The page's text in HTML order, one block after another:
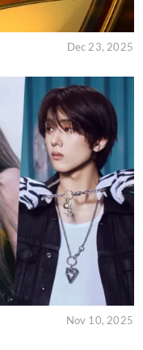
Dec 23, 2025
Nov 10, 2025